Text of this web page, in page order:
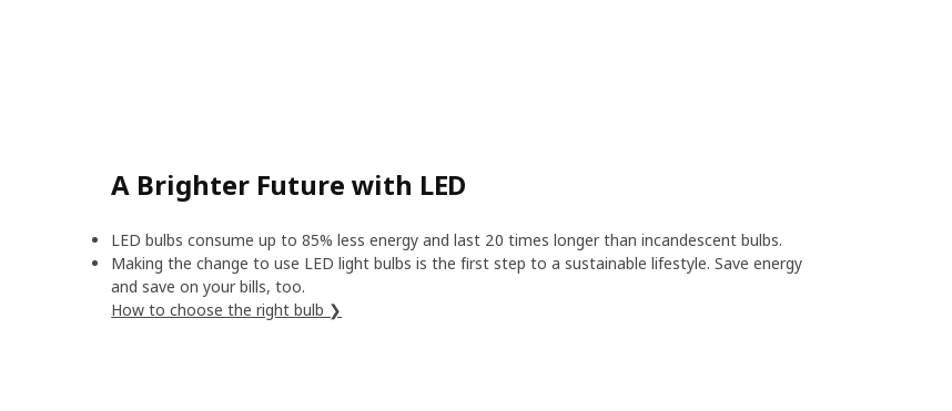
A Brighter Future with LED
LED bulbs consume up to 85% less energy and last 20 times longer than incandescent bulbs.
Making the change to use LED light bulbs is the first step to a sustainable lifestyle. Save energy
and save on your bills, too.
How to choose the right bulb ❯